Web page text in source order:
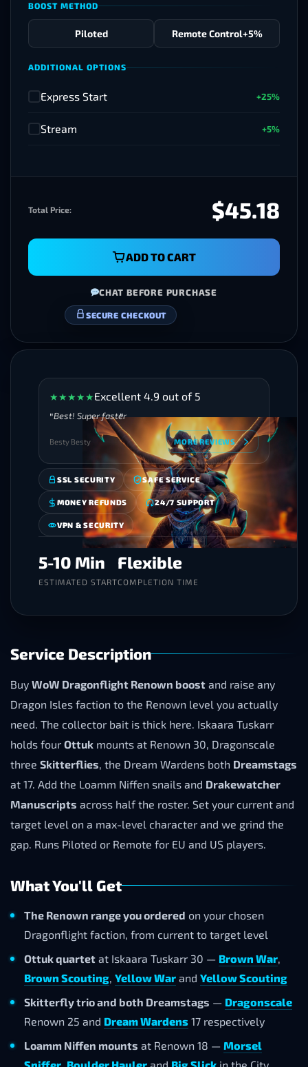
★★★★★Excellent 4.9 out of 5
Best! Super faster
Besty Besty MORE REVIEWS
SSL SECURITY SAFE SERVICE
MONEY REFUNDS 24/7 SUPPORT
VPN & SECURITY
5-10 Min
ESTIMATED START
Flexible
COMPLETION TIME
Service Description
Buy WoW Dragonflight Renown boost and raise any
Dragon Isles faction to the Renown level you actually
need. The collector bait is thick here. Iskaara Tuskarr
holds four Ottuk mounts at Renown 30, Dragonscale
three Skitterflies, the Dream Wardens both Dreamstags
at 17. Add the Loamm Niffen snails and Drakewatcher
Manuscripts across half the roster. Set your current and
target level on a max-level character and we grind the
gap. Runs Piloted or Remote for EU and US players.
What You'll Get
The Renown range you ordered on your chosen
Dragonflight faction, from current to target level
Ottuk quartet at Iskaara Tuskarr 30 — Brown War,
Brown Scouting, Yellow War and Yellow Scouting
Skitterfly trio and both Dreamstags — Dragonscale
Renown 25 and Dream Wardens 17 respectively
Loamm Niffen mounts at Renown 18 — Morsel
BOOST METHOD
Piloted Remote Control+5%
ADDITIONAL OPTIONS
Express Start +25%
Stream +5%
Total Price: $45.18
ADD TO CART
CHAT BEFORE PURCHASE
VERIFIED BOOSTERS